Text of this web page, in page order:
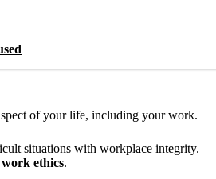
of your life, including your work.
situations with workplace integrity.
ethics.